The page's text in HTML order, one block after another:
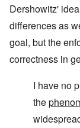
Dershowitz'
differences as
goal, but the
correctness in
I have no
the